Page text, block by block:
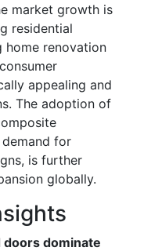
market growth is
residential
home renovation
appealing and
The adoption of
for
is further
globally.
dominate